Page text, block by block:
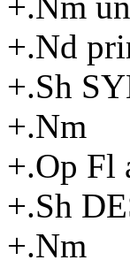
+.Nd
+.Sh
+.Nm
+.Op Fl
+.Sh
+.Nm